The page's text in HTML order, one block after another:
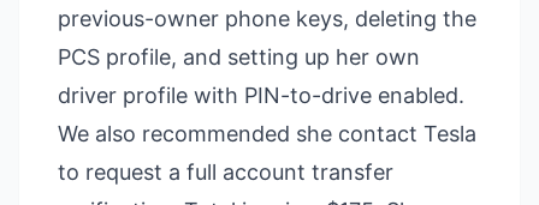
previous-owner phone keys, deleting the
PCS profile, and setting up her own
driver profile with PIN-to-drive enabled.
We also recommended she contact Tesla
to request a full account transfer